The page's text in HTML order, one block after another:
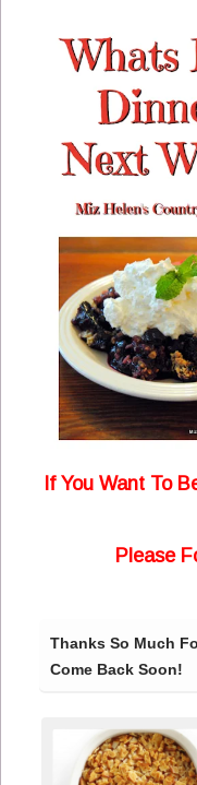
If You Want To
Please